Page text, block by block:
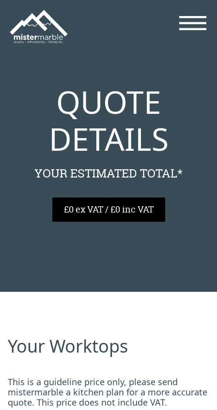
QUOTE
DETAILS
YOUR ESTIMATED TOTAL*
£0 ex VAT / £0 inc VAT
Your Worktops
This is a guideline price only, please send
mistermarble a kitchen plan for a more accurate
quote. This price does not include VAT.